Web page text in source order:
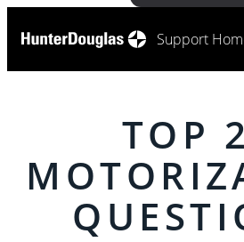
Support
TOP